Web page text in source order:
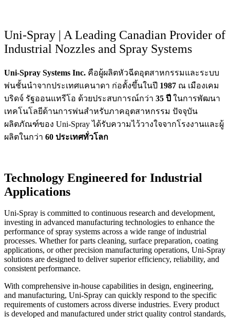
Uni-Spray | A Leading Canadian Provider of
Industrial Nozzles and Spray Systems
Uni-Spray Systems Inc. คือผู้ผลิตหัวฉีดอุตสาหกรรมและระบบ
พ่นชั้นนำจากประเทศแคนาดา ก่อตั้งขึ้นในปี 1987 ณ เมืองเคม
บริดจ์ รัฐออนแทรีโอ ด้วยประสบการณ์กว่า 35 ปี ในการพัฒนา
เทคโนโลยีด้านการพ่นสำหรับภาคอุตสาหกรรม ปัจจุบัน
ผลิตภัณฑ์ของ Uni-Spray ได้รับความไว้วางใจจากโรงงานและผู้
ผลิตในกว่า 60 ประเทศทั่วโลก
Technology Engineered for Industrial
Applications
Uni-Spray is committed to continuous research and development,
investing in advanced manufacturing technologies to enhance the
performance of spray systems across a wide range of industrial
processes. Whether for parts cleaning, surface preparation, coating
applications, or other precision manufacturing operations, Uni-Spray
solutions are designed to deliver superior efficiency, reliability, and
consistent performance.
With comprehensive in-house capabilities in design, engineering,
and manufacturing, Uni-Spray can quickly respond to the specific
requirements of customers across diverse industries. Every product
is developed and manufactured under strict quality control standards,